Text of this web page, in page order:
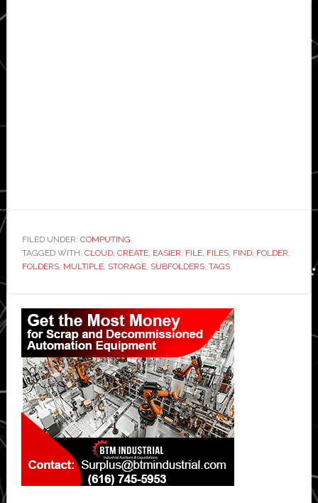
FILED UNDER: COMPUTING
TAGGED WITH: CLOUD, CREATE, EASIER, FILE, FILES, FIND, FOLDER,
FOLDERS, MULTIPLE, STORAGE, SUBFOLDERS, TAGS
Primary
Sidebar